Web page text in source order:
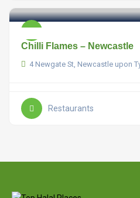
Chilli Flames – Newcastle
4 Newgate St, Newcastle upon
Restaurants